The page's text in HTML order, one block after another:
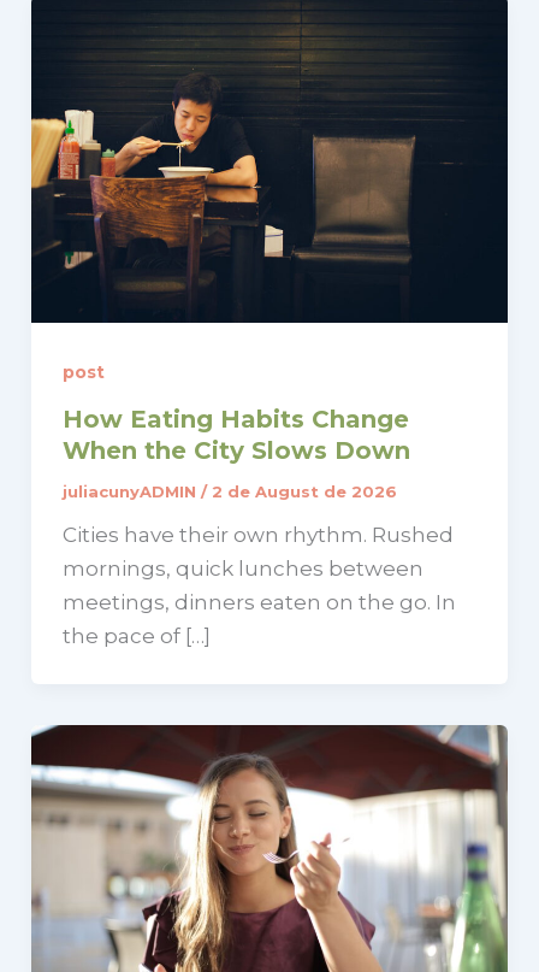
post
How Eating Habits Change
When the City Slows Down
juliacunyADMIN / 2 de August de 2026
Cities have their own rhythm. Rushed
mornings, quick lunches between
meetings, dinners eaten on the go. In
the pace of […]